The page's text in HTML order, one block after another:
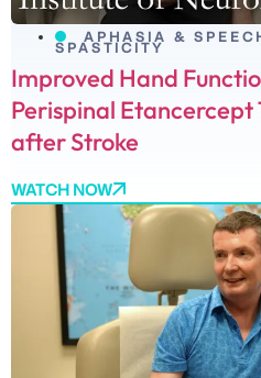
APHASIA &
SPASTICITY
Improved Hand
Perispinal Etancercept
after Stroke
WATCH NOW